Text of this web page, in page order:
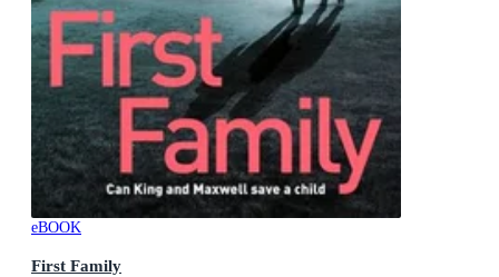
eBOOK
First Family